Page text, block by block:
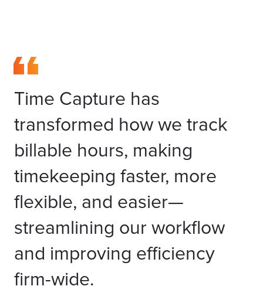
Time Capture has
transformed how we track
billable hours, making
timekeeping faster, more
flexible, and easier—
streamlining our workflow
and improving efficiency
firm-wide.